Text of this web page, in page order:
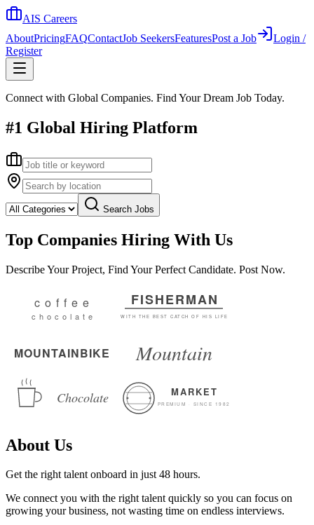
AIS Careers
AboutPricingFAQContactJob SeekersFeaturesPost a Job
Login /
Register
Connect with Global Companies. Find Your Dream Job Today.
#1 Global Hiring Platform
Search Jobs
Top Companies Hiring With Us
Describe Your Project, Find Your Perfect Candidate. Post Now.
About Us
Get the right talent onboard in just 48 hours.
We connect you with the right talent quickly so you can focus on
growing your business, not wasting time on endless interviews.